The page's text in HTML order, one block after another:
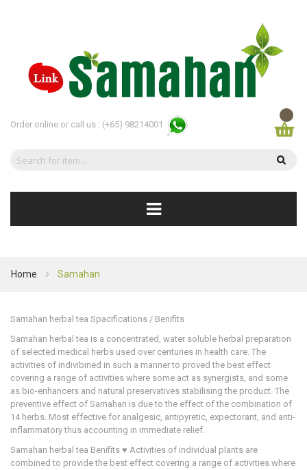
Order online or call us : (+65) 98214001
Home Samahan
Samahan herbal tea Spacifications / Benifits
Samahan herbal tea is a concentrated, water soluble herbal preparation
of selected medical herbs used over centuries in health care. The
activities of indivibined in such a manner to proved the best effect
covering a range of activities where some act as synergists, and some
as bio-enhancers and natural preservatives stabilising the product. The
preventive effect of Samahan is due to the effect of the combination of
14 herbs. Most effective for analgesic, antipyretic, expectorant, and anti-
inflammatory thus accounting in immediate relief.
Samahan herbal tea Benifits ♥ Activities of individual plants are
combined to provide the best effect covering a range of activities where